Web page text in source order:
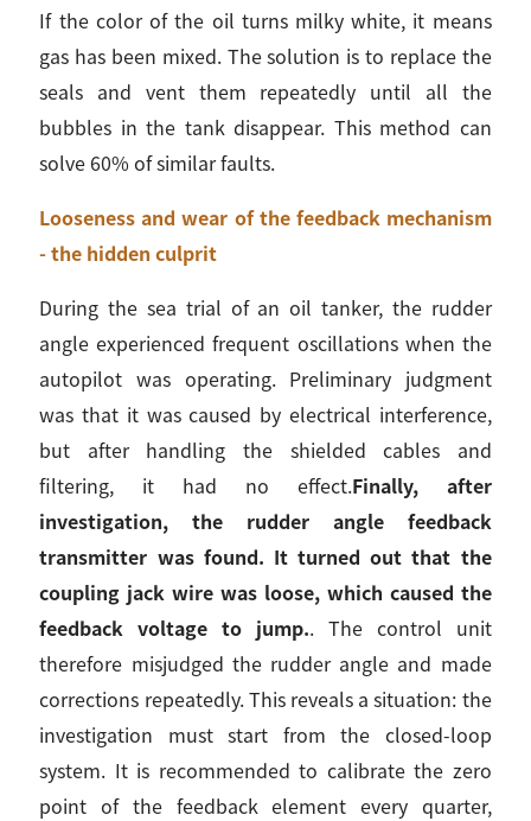
If the color of the oil turns milky white, it means
gas has been mixed. The solution is to replace the
seals and vent them repeatedly until all the
bubbles in the tank disappear. This method can
solve 60% of similar faults.
Looseness and wear of the feedback mechanism
- the hidden culprit
During the sea trial of an oil tanker, the rudder
angle experienced frequent oscillations when the
autopilot was operating. Preliminary judgment
was that it was caused by electrical interference,
but after handling the shielded cables and
filtering, it had no effect.Finally, after
investigation, the rudder angle feedback
transmitter was found. It turned out that the
coupling jack wire was loose, which caused the
feedback voltage to jump.. The control unit
therefore misjudged the rudder angle and made
corrections repeatedly. This reveals a situation: the
investigation must start from the closed-loop
system. It is recommended to calibrate the zero
point of the feedback element every quarter,